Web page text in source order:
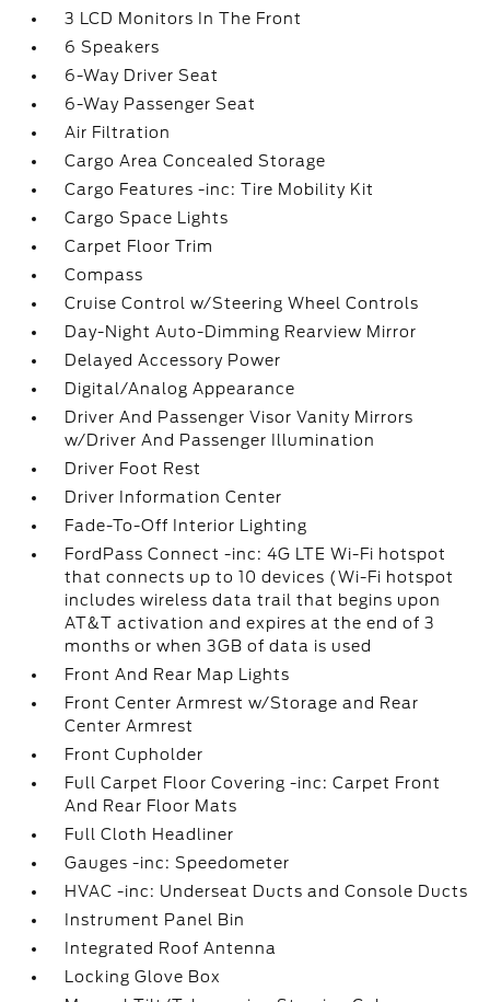
3 LCD Monitors In The Front
6 Speakers
6-Way Driver Seat
6-Way Passenger Seat
Air Filtration
Cargo Area Concealed Storage
Cargo Features -inc: Tire Mobility Kit
Cargo Space Lights
Carpet Floor Trim
Compass
Cruise Control w/Steering Wheel Controls
Day-Night Auto-Dimming Rearview Mirror
Delayed Accessory Power
Digital/Analog Appearance
Driver And Passenger Visor Vanity Mirrors
w/Driver And Passenger Illumination
Driver Foot Rest
Driver Information Center
Fade-To-Off Interior Lighting
FordPass Connect -inc: 4G LTE Wi-Fi hotspot
that connects up to 10 devices (Wi-Fi hotspot
includes wireless data trail that begins upon
AT&T activation and expires at the end of 3
months or when 3GB of data is used
Front And Rear Map Lights
Front Center Armrest w/Storage and Rear
Center Armrest
Front Cupholder
Full Carpet Floor Covering -inc: Carpet Front
And Rear Floor Mats
Full Cloth Headliner
Gauges -inc: Speedometer
HVAC -inc: Underseat Ducts and Console Ducts
Instrument Panel Bin
Integrated Roof Antenna
Locking Glove Box